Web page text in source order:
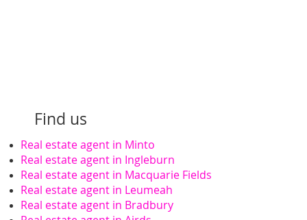
Find us
Real estate agent in Minto
Real estate agent in Ingleburn
Real estate agent in Macquarie Fields
Real estate agent in Leumeah
Real estate agent in Bradbury